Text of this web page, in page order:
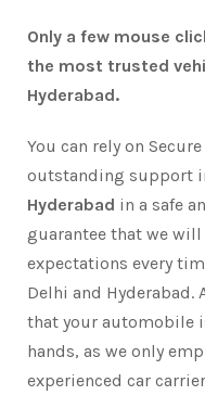
Only a few mouse
the most trusted
Hyderabad.
You can rely on
outstanding support
Hyderabad in a safe
guarantee that we
expectations every
Delhi and Hyderabad.
that your automobile
hands, as we only
experienced car